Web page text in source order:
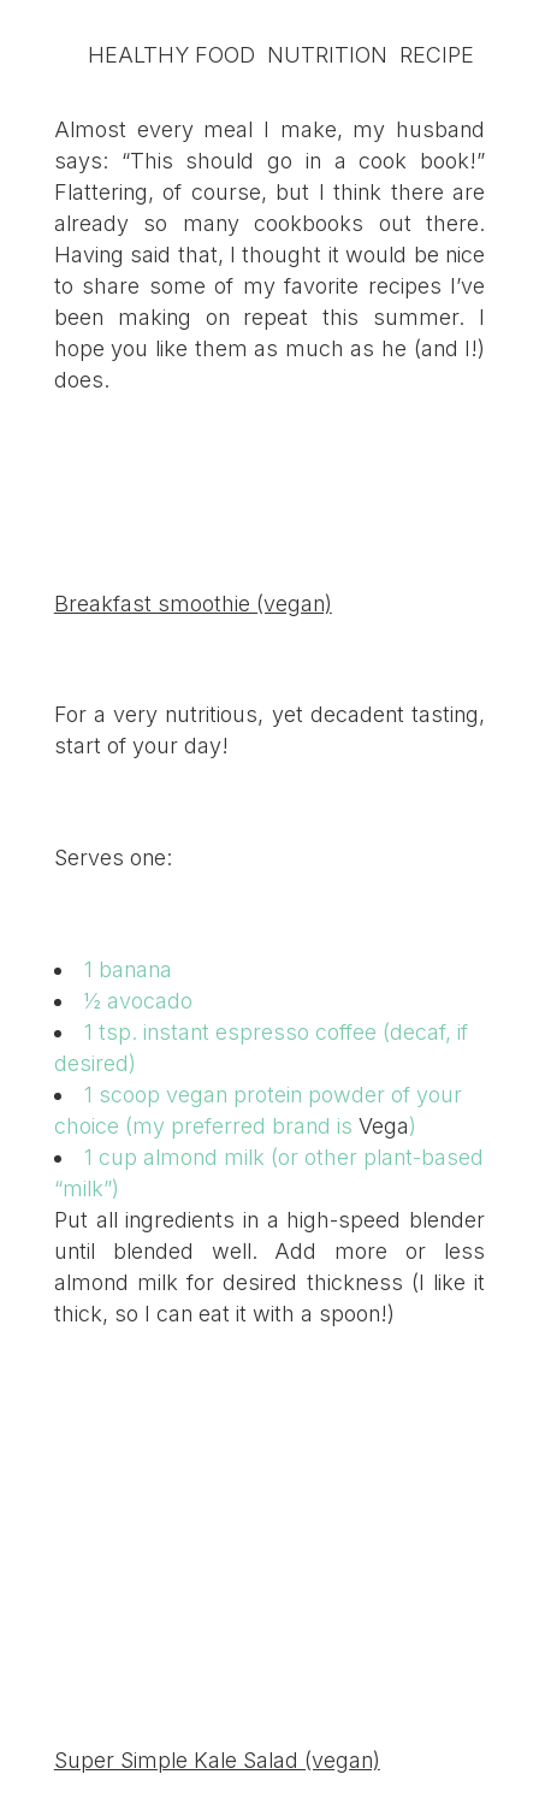
Almost every meal I make, my husband
says: “This should go in a cook book!”
Flattering, of course, but I think there are
already so many cookbooks out there.
Having said that, I thought it would be nice
to share some of my favorite recipes I’ve
been making on repeat this summer. I
hope you like them as much as he (and I!)
does.
Breakfast smoothie (vegan)
For a very nutritious, yet decadent tasting,
start of your day!
Serves one:
1 banana
½ avocado
1 tsp. instant espresso coffee (decaf, if
desired)
1 scoop vegan protein powder of your
choice (my preferred brand is Vega)
1 cup almond milk (or other plant-based
“milk”)
Put all ingredients in a high-speed blender
until blended well. Add more or less
almond milk for desired thickness (I like it
thick, so I can eat it with a spoon!)
Super Simple Kale Salad (vegan)